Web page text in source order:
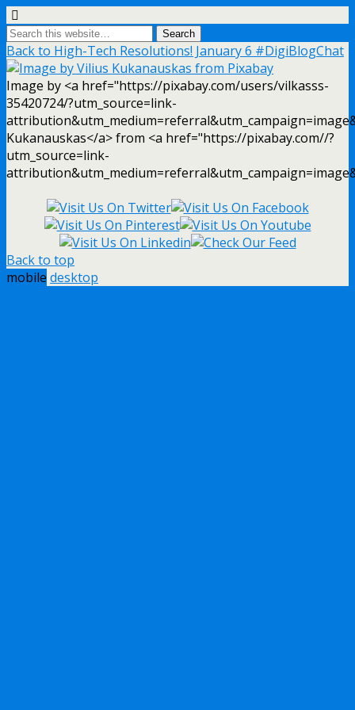
Back to High-Tech Resolutions! January 6 #DigiBlogChat
Image by <a href="https://pixabay.com/users/vilkasss-
35420724/?utm_source=link-
Kukanauskas</a> from <a href="https://pixabay.com//?
utm_source=link-
Back to top
mobile desktop